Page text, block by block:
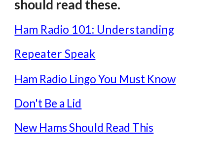
should read these.
Ham Radio 101: Understanding
Repeater Speak
Ham Radio Lingo You Must Know
Don't Be a Lid
New Hams Should Read This